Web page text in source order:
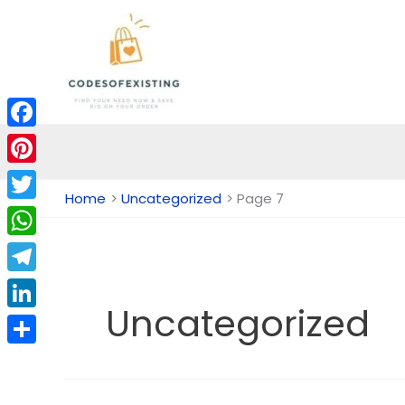
Home Uncategorized Page 7
Uncategorized
Facebook
Pinterest
Twitter
WhatsApp
Telegram
LinkedIn